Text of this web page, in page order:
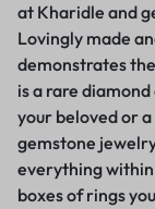
at Kharidle and
Lovingly made
demonstrates
is a rare
your beloved or
gemstone
everything
boxes of rings